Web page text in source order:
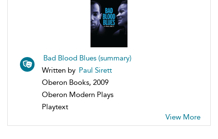
Bad Blood Blues (summary)
Written by Paul Sirett
Oberon Books, 2009
Oberon Modern Plays
Playtext
View More